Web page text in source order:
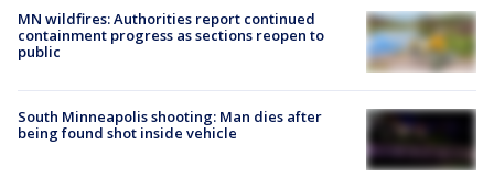
MN wildfires: Authorities report continued
containment progress as sections reopen to
public
South Minneapolis shooting: Man dies after
being found shot inside vehicle